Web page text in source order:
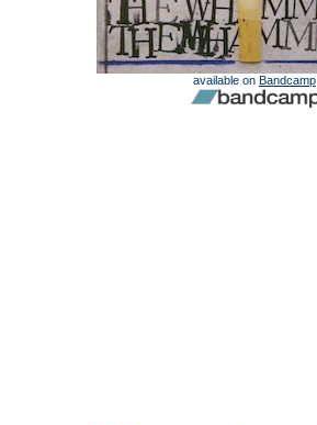
available on Bandcamp